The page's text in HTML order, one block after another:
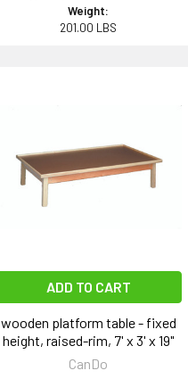
Weight:
201.00 LBS
ADD TO CART
wooden platform table - fixed
height, raised-rim, 7' x 3' x 19"
CanDo